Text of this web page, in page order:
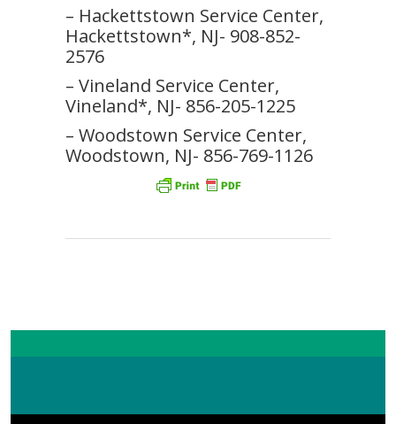
– Hackettstown Service Center,
Hackettstown*, NJ- 908-852-
2576
– Vineland Service Center,
Vineland*, NJ- 856-205-1225
– Woodstown Service Center,
Woodstown, NJ- 856-769-1126